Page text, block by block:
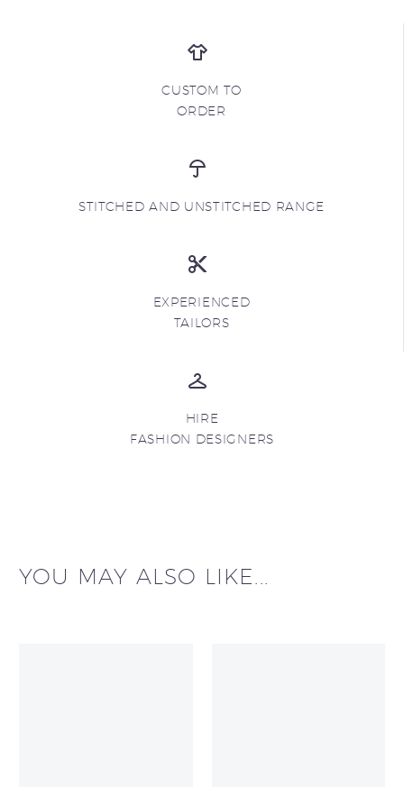
CUSTOM TO
ORDER
STITCHED AND UNSTITCHED RANGE
EXPERIENCED
TAILORS
HIRE
FASHION DESIGNERS
YOU MAY ALSO LIKE...